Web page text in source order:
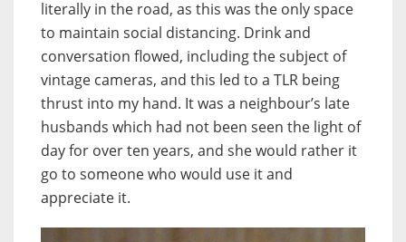
literally in the road, as this was the only space
to maintain social distancing. Drink and
conversation flowed, including the subject of
vintage cameras, and this led to a TLR being
thrust into my hand. It was a neighbour’s late
husbands which had not been seen the light of
day for over ten years, and she would rather it
go to someone who would use it and
appreciate it.